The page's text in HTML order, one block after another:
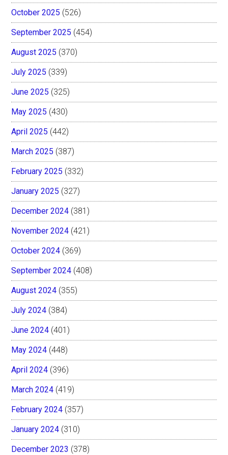
October 2025 (526)
September 2025 (454)
August 2025 (370)
July 2025 (339)
June 2025 (325)
May 2025 (430)
April 2025 (442)
March 2025 (387)
February 2025 (332)
January 2025 (327)
December 2024 (381)
November 2024 (421)
October 2024 (369)
September 2024 (408)
August 2024 (355)
July 2024 (384)
June 2024 (401)
May 2024 (448)
April 2024 (396)
March 2024 (419)
February 2024 (357)
January 2024 (310)
December 2023 (378)